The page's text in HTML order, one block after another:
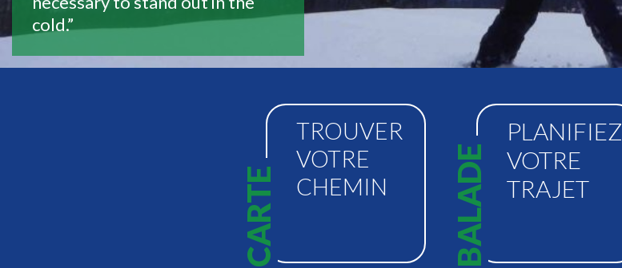
cold.”
CARTE
TROUVER
VOTRE
CHEMIN
BALADE
PLANIFIEZ
VOTRE
TRAJET